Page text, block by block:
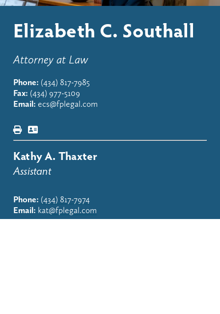
Elizabeth C. Southall
Attorney at Law
Phone: (434) 817-7985
Fax: (434) 977-5109
Email: ecs@fplegal.com
Kathy A. Thaxter
Assistant
Phone: (434) 817-7974
Email: kat@fplegal.com